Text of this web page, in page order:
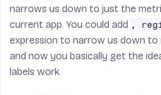
narrows us down to just the
current app. You could add ,
expression to narrow us down to
and now you basically get the
labels work.